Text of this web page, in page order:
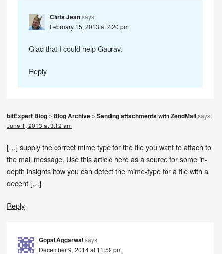
Chris Jean says:
February 15, 2013 at 2:20 pm
Glad that I could help Gaurav.
Reply
bitExpert Blog » Blog Archive » Sending attachments with ZendMailsays:
June 1, 2013 at 3:12 am
[…] supply the correct mime type for the file you want to attach to
the mail message. Use this article here as a source for some in-
depth insights how you can detect the mime-type for a file with a
decent […]
Reply
Gopal Aggarwalsays:
December 9, 2014 at 11:59 pm